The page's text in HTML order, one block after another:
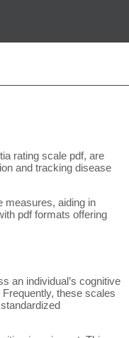
rating scale pdf, are
and tracking disease
measures, aiding in
pdf formats offering
an individual’s cognitive
these scales